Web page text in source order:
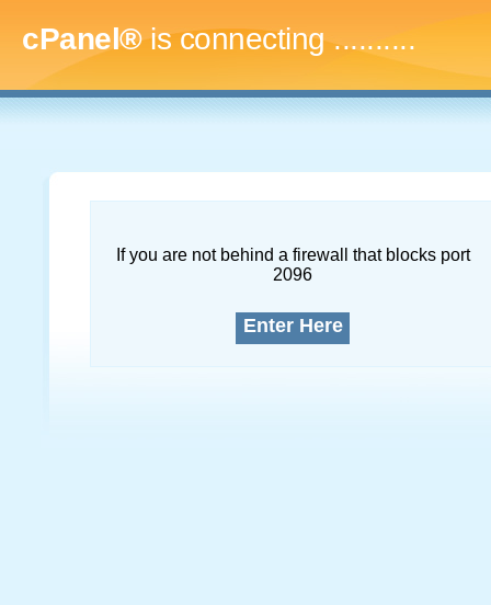
cPanel®is connecting..............
If you are not behind a firewall that blocks port
2096
Enter Here